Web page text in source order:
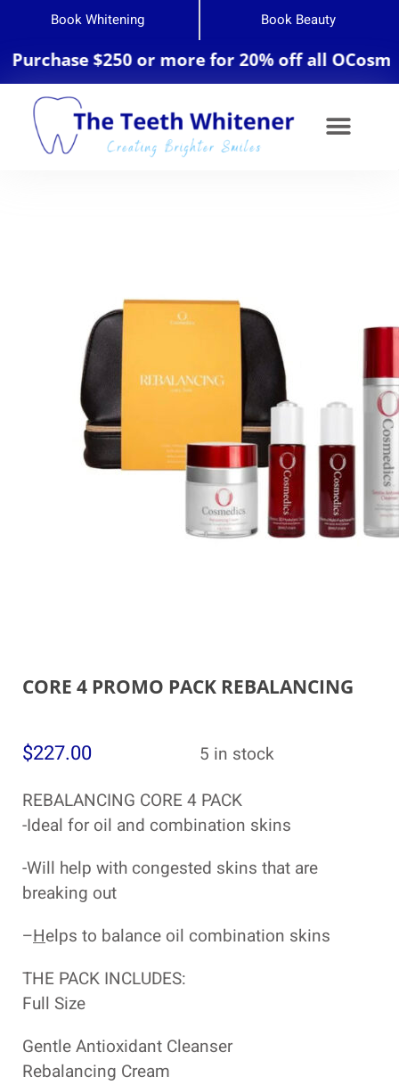
Book Whitening Book Beauty
$250 or more for 20% off all
CORE 4 PROMO PACK REBALANCING
$227.00
5 in stock
REBALANCING CORE 4 PACK
-Ideal for oil and combination skins
-Will help with congested skins that are
breaking out
–Helps to balance oil combination skins
THE PACK INCLUDES:
Full Size
Gentle Antioxidant Cleanser
Rebalancing Cream